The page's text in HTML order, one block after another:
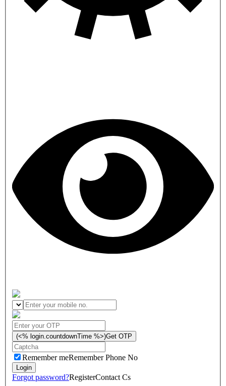
(<% login.countdownTime %>)Get OTP
Remember meRemember Phone No
Forgot password?RegisterContact Cs